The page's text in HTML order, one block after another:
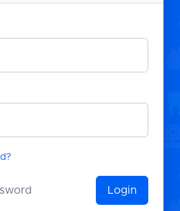
Login